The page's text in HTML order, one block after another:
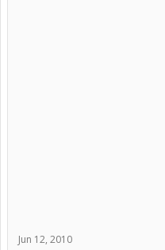
Jun 12, 2010